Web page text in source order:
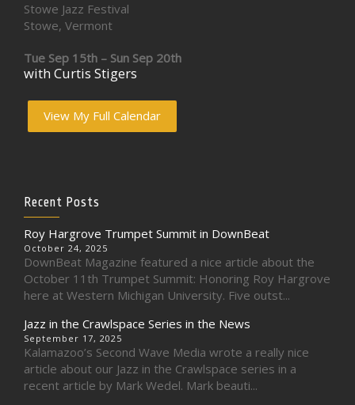
Stowe Jazz Festival
Stowe, Vermont
Tue Sep 15th – Sun Sep 20th
with Curtis Stigers
View My Full Calendar
Recent Posts
Roy Hargrove Trumpet Summit in DownBeat
October 24, 2025
DownBeat Magazine featured a nice article about the
October 11th Trumpet Summit: Honoring Roy Hargrove
here at Western Michigan University. Five outst...
Jazz in the Crawlspace Series in the News
September 17, 2025
Kalamazoo’s Second Wave Media wrote a really nice
article about our Jazz in the Crawlspace series in a
recent article by Mark Wedel. Mark beauti...